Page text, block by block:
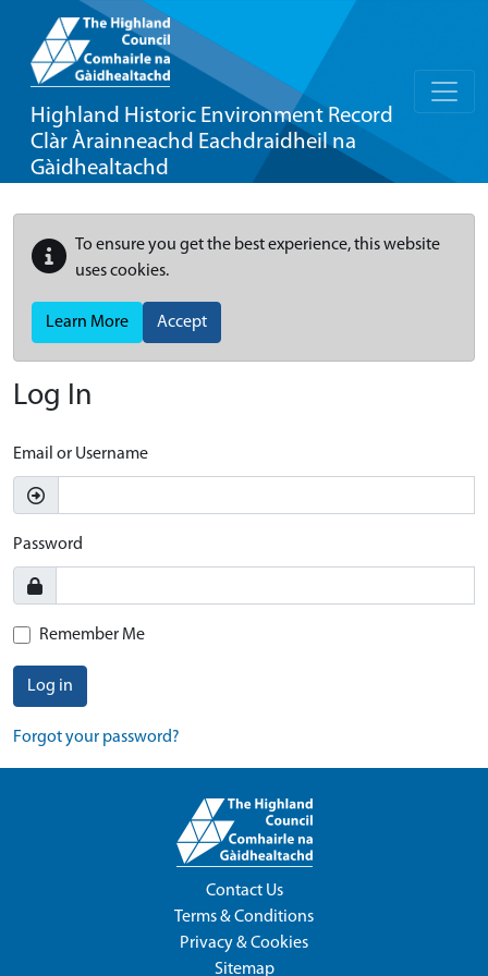
Highland Historic Environment Record
Clàr Àrainneachd Eachdraidheil na
Gàidhealtachd
To ensure you get the best experience, this website
uses cookies.
Learn More Accept
Log In
Email or Username
Password
Remember Me
Log in
Forgot your password?
Contact Us
Terms & Conditions
Privacy & Cookies
Sitemap